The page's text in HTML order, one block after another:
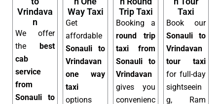
Vrindava
n
We offer
the best
cab
service
from
Sonauli to
Way Taxi
Get
affordable
Sonauli to
Vrindavan
one way
taxi
options
Trip Taxi
Booking a
round trip
taxi from
Sonauli to
Vrindavan
gives you
convenienc
Taxi
Book our
Sonauli to
Vrindavan
tour taxi
for full-day
sightseein
g, Ram